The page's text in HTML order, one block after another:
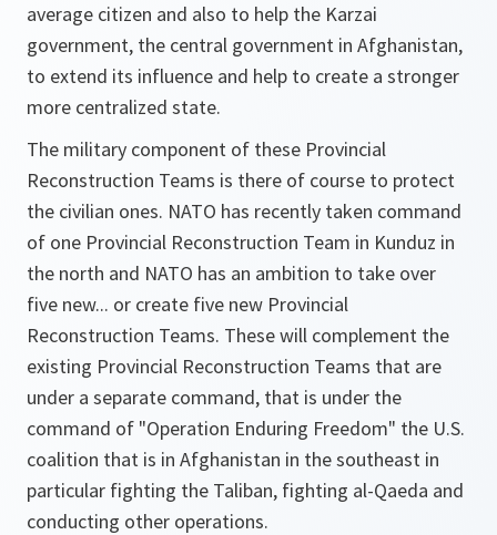
average citizen and also to help the Karzai
government, the central government in Afghanistan,
to extend its influence and help to create a stronger
more centralized state.
The military component of these Provincial
Reconstruction Teams is there of course to protect
the civilian ones. NATO has recently taken command
of one Provincial Reconstruction Team in Kunduz in
the north and NATO has an ambition to take over
five new... or create five new Provincial
Reconstruction Teams. These will complement the
existing Provincial Reconstruction Teams that are
under a separate command, that is under the
command of "Operation Enduring Freedom" the U.S.
coalition that is in Afghanistan in the southeast in
particular fighting the Taliban, fighting al-Qaeda and
conducting other operations.